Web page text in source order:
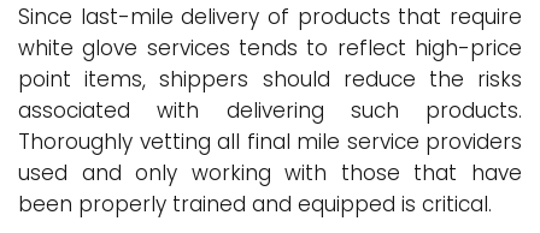
Since last-mile delivery of products that require
white glove services tends to reflect high-price
point items, shippers should reduce the risks
associated with delivering such products.
Thoroughly vetting all final mile service providers
used and only working with those that have
been properly trained and equipped is critical.